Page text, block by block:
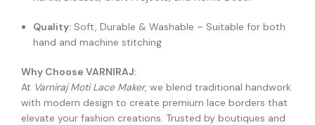
Quality: Soft, Durable & Washable – Suitable for both
hand and machine stitching
Why Choose VARNIRAJ:
At Varniraj Moti Lace Maker, we blend traditional handwork
with modern design to create premium lace borders that
elevate your fashion creations. Trusted by boutiques and